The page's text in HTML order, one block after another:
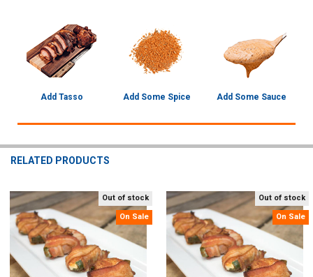
Add Tasso Add Some Spice Add Some Sauce
RELATED PRODUCTS
Related
Products
Out of stock
On Sale
Out of stock
On Sale